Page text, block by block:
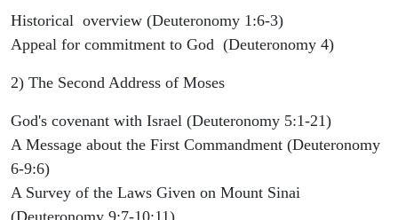
Historical overview (Deuteronomy 1:6-3)
Appeal for commitment to God (Deuteronomy 4)
2) The Second Address of Moses
God's covenant with Israel (Deuteronomy 5:1-21)
A Message about the First Commandment (Deuteronomy
6-9:6)
A Survey of the Laws Given on Mount Sinai
(Deuteronomy 9:7-10:11)